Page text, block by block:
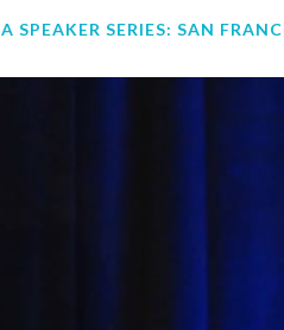
SPEAKER SERIES: SAN